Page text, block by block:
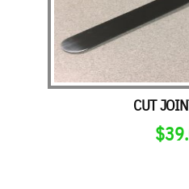
CUT
$